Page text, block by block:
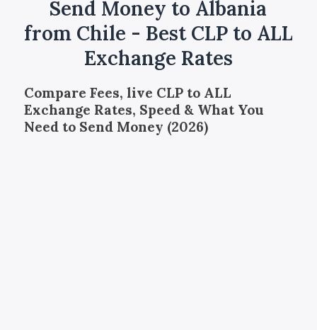
Send Money to Albania
from Chile - Best CLP to ALL
Exchange Rates
Compare Fees, live CLP to ALL
Exchange Rates, Speed & What You
Need to Send Money (2026)